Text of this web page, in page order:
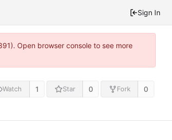
Sign In
Open browser console to see more
Watch 1 Star 0 Fork 0